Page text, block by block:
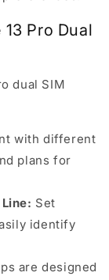
Pro Dual
dual SIM
with different
plans for
Set
identify
are designed